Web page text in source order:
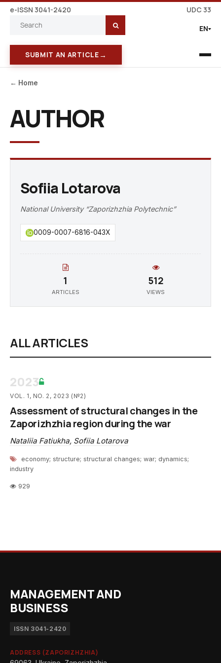
e-ISSN 3041-2420 UDC 33
EN
SUBMIT AN ARTICLE →
← Home
AUTHOR
Sofiia Lotarova
National University “Zaporizhzhia Polytechnic”
0009-0007-6816-043X
1
ARTICLES
512
VIEWS
ALL ARTICLES
2023
VOL. 1, NO. 2, 2023 (№2)
Assessment of structural changes in the
Zaporizhzhia region during the war
Nataliia Fatiukha, Sofiia Lotarova
economy; structure; structural changes; war; dynamics;
industry
929
MANAGEMENT AND
BUSINESS
ISSN 3041-2420
ADDRESS (ZAPORIZHZHIA)